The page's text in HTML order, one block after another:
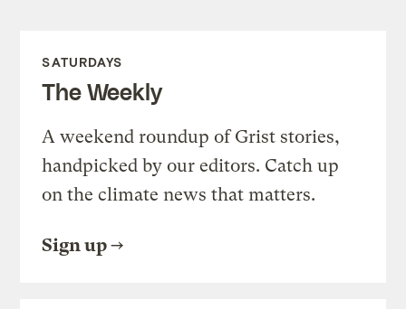
SATURDAYS
The Weekly
A weekend roundup of Grist stories,
handpicked by our editors. Catch up
on the climate news that matters.
Sign up